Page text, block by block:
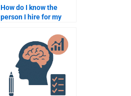
How do I know the
person I hire for my
Psychology work is
experienced?